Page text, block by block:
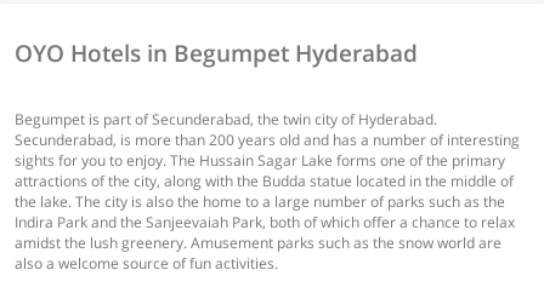
OYO Hotels in Begumpet Hyderabad
Begumpet is part of Secunderabad, the twin city of Hyderabad.
Secunderabad, is more than 200 years old and has a number of interesting
sights for you to enjoy. The Hussain Sagar Lake forms one of the primary
attractions of the city, along with the Budda statue located in the middle of
the lake. The city is also the home to a large number of parks such as the
Indira Park and the Sanjeevaiah Park, both of which offer a chance to relax
amidst the lush greenery. Amusement parks such as the snow world are
also a welcome source of fun activities.